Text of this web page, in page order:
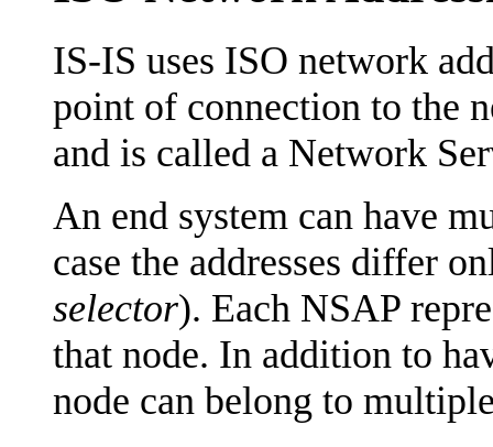
IS-IS uses ISO network
point of connection to the
and is called a Network
An end system can have
case the addresses differ
selector). Each NSAP
that node. In addition to
node can belong to